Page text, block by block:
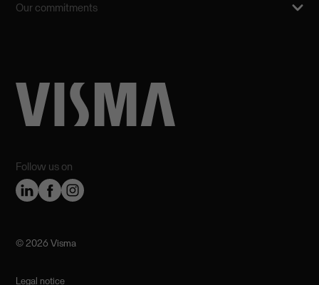
Follow us on
Our commitments
©️ 2026 Visma
Legal notice